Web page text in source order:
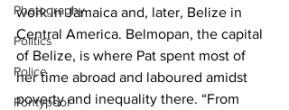
Photography
Politics
Police
Pontypool
work in Jamaica and, later, Belize in
Central America. Belmopan, the capital
of Belize, is where Pat spent most of
her time abroad and laboured amidst
poverty and inequality there. “From